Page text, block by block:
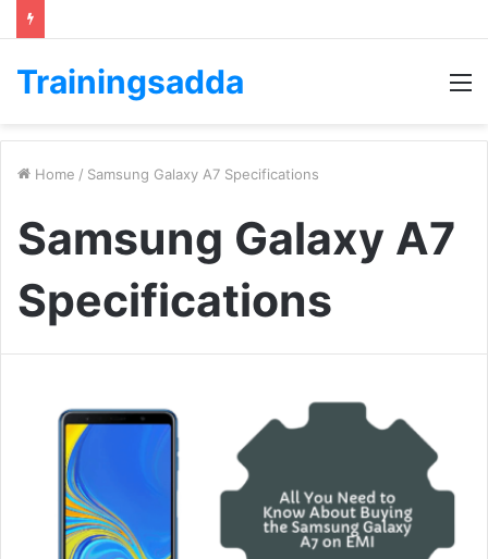
Trainingsadda
Home / Samsung Galaxy A7 Specifications
Samsung Galaxy A7
Specifications